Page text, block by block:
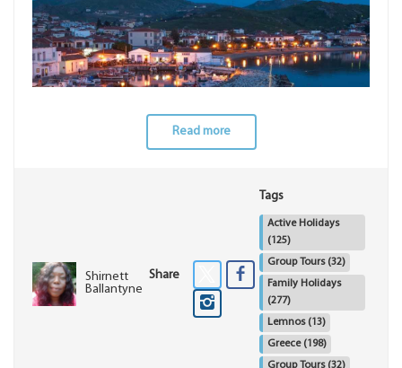
Read more
Shirnett
Ballantyne
Share
Tags
Active Holidays
(125)
Group Tours (32)
Family Holidays
(277)
Lemnos (13)
Greece (198)
Group Tours (32)